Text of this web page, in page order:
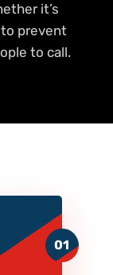
it’s
prevent
to call.
01